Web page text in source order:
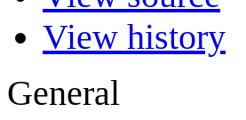
View history
General